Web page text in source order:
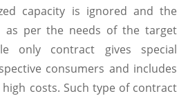
capacity is ignored and the
as per the needs of the target
only contract gives special
consumers and includes
costs. Such type of contract